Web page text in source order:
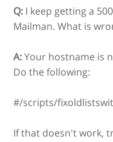
Q: I keep getting a
Mailman. What is
A:Your hostname is
Do the following:
#/scripts/
If that doesn't work,